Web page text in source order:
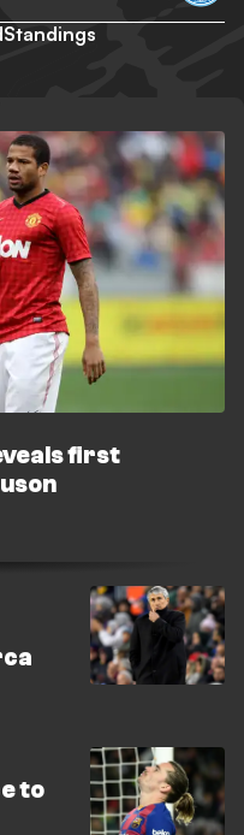
Standings
first
to